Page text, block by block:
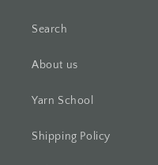
Search
About us
Yarn School
Shipping Policy